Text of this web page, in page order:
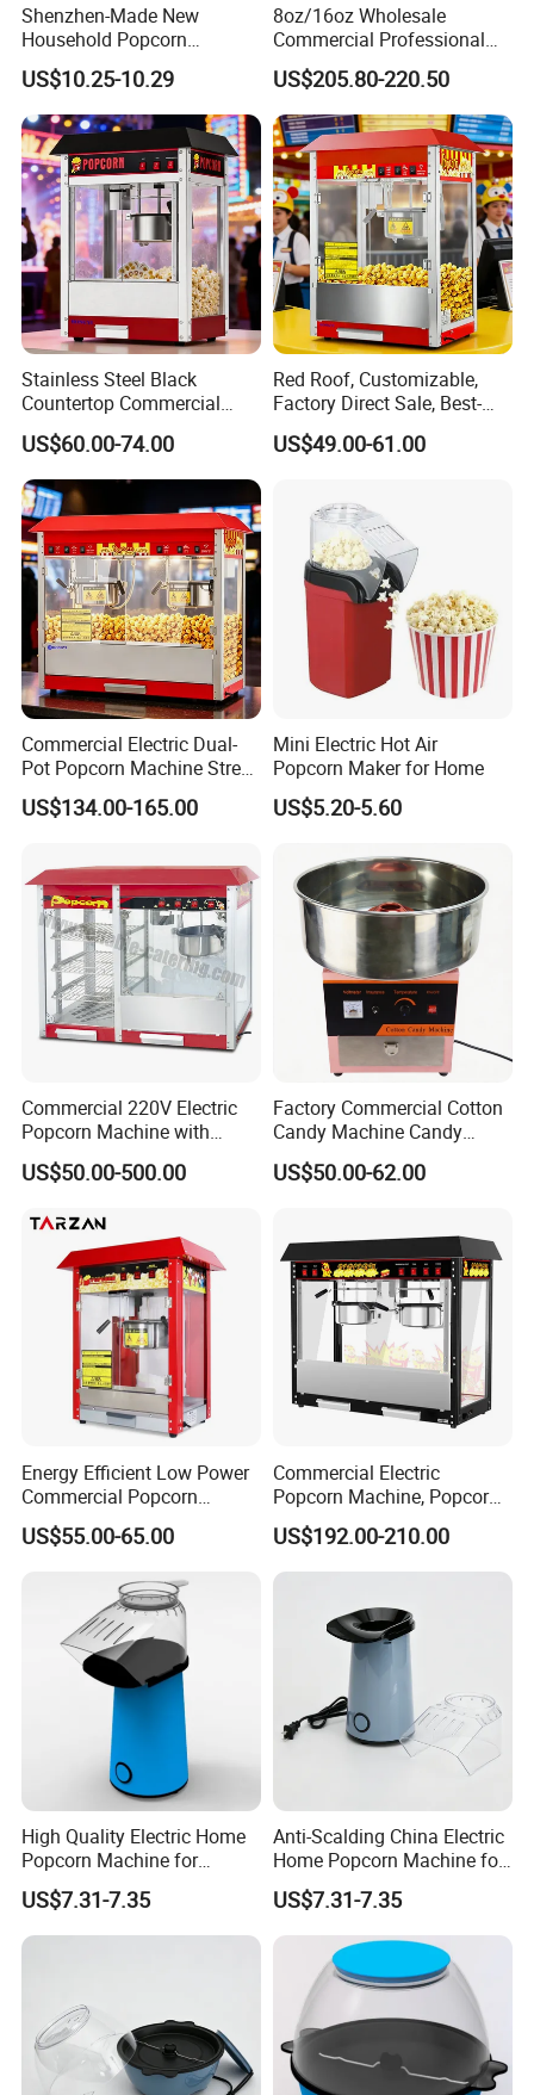
Q1: Can I get some samples?
Shenzhen-Made New
Household Popcorn
Machine, Automatic Electric
Popcorn Machine, 220V
US$10.25-10.29
8oz/16oz Wholesale
Commercial Professional
Electric Popcorn Machine
Automatic Popular Popcorn
Machine
US$205.80-220.50
Stainless Steel Black
Countertop Commercial
Popcorn Machine, Suitable
for Movie Theaters.
US$60.00-74.00
Red Roof, Customizable,
Factory Direct Sale, Best-
Selling Popcorn Machine.
US$49.00-61.00
Commercial Electric Dual-
Pot Popcorn Machine Street
Stall Night Market Snack
Equipment
US$134.00-165.00
Mini Electric Hot Air
Popcorn Maker for Home
US$5.20-5.60
Commercial 220V Electric
Popcorn Machine with
6/12/32oz for
Cinema/Amusement Parks
US$50.00-500.00
Factory Commercial Cotton
Candy Machine Candy
Floss Machine
US$50.00-62.00
Energy Efficient Low Power
Commercial Popcorn
Making Machine for Circus
US$55.00-65.00
Commercial Electric
Popcorn Machine, Popcorn
Maker Machine Price
US$192.00-210.00
High Quality Electric Home
Popcorn Machine for
Weekend Dinner
US$7.31-7.35
Anti-Scalding China Electric
Home Popcorn Machine for
Class Reunion
US$7.31-7.35